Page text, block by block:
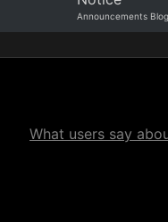
Announcements Blog
What users say